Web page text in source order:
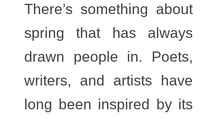
There’s something about
spring that has always
drawn people in. Poets,
writers, and artists have
long been inspired by its